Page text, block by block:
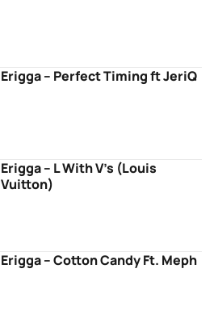
Erigga – Perfect Timing ft JeriQ
Erigga – L With V’s (Louis
Vuitton)
Erigga – Cotton Candy Ft. Meph